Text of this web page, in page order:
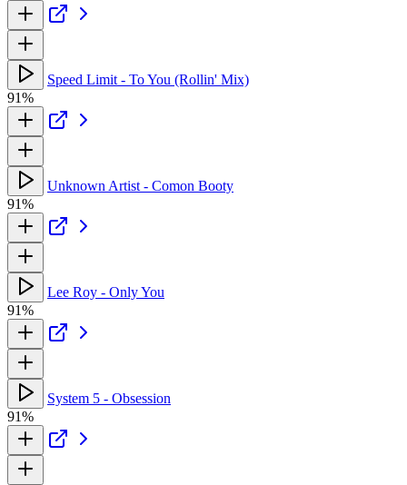
Speed Limit - To You (Rollin' Mix)
91%
Unknown Artist - Comon Booty
91%
Lee Roy - Only You
91%
System 5 - Obsession
91%